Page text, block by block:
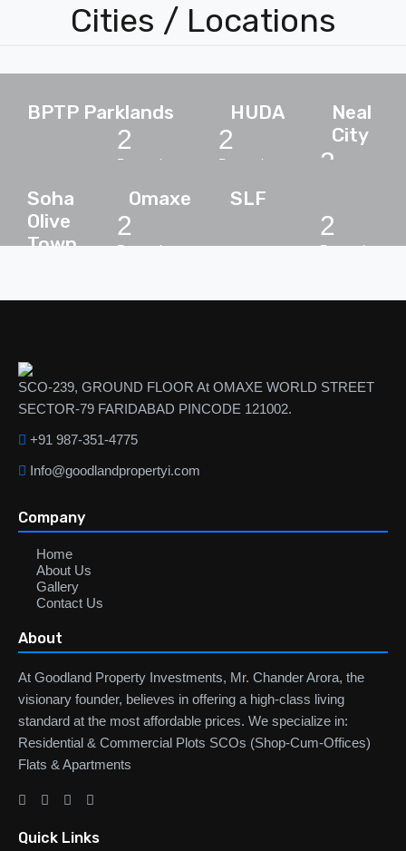
Cities / Locations
BPTP Parklands
2
Properties
HUDA
2
Properties
Neal
City
2
Soha
Olive
Town
Omaxe
2
Properties
SLF
2
Properties
SCO-239, GROUND FLOOR At OMAXE WORLD STREET
SECTOR-79 FARIDABAD PINCODE 121002.
+91 987-351-4775
Info@goodlandpropertyi.com
Company
Home
About Us
Gallery
Contact Us
About
At Goodland Property Investments, Mr. Chander Arora, the
visionary founder, believes in offering a high-class living
standard at the most affordable prices. We specialize in:
Residential & Commercial Plots SCOs (Shop-Cum-Offices)
Flats & Apartments
Quick Links